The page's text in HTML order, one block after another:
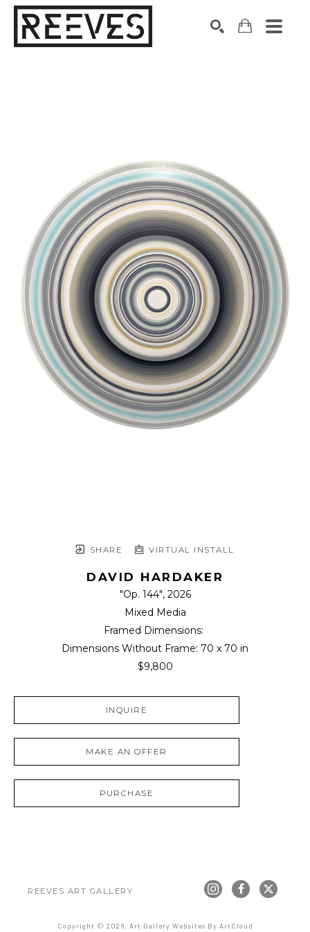
SHARE VIRTUAL INSTALL
DAVID HARDAKER
"Op. 144", 2026
Mixed Media
Framed Dimensions:
Dimensions Without Frame: 70 x 70 in
$9,800
INQUIRE
MAKE AN OFFER
PURCHASE
REEVES ART GALLERY
Copyright © 2026, Art Gallery Websites By ArtCloud